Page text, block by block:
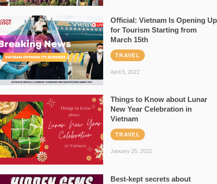
Official: Vietnam Is Opening Up
for Tourism Starting from
March 15th
TRAVEL
April 5, 2022
Things to Know about Lunar
New Year Celebration in
Vietnam
TRAVEL
January 25, 2022
Best-kept secrets about